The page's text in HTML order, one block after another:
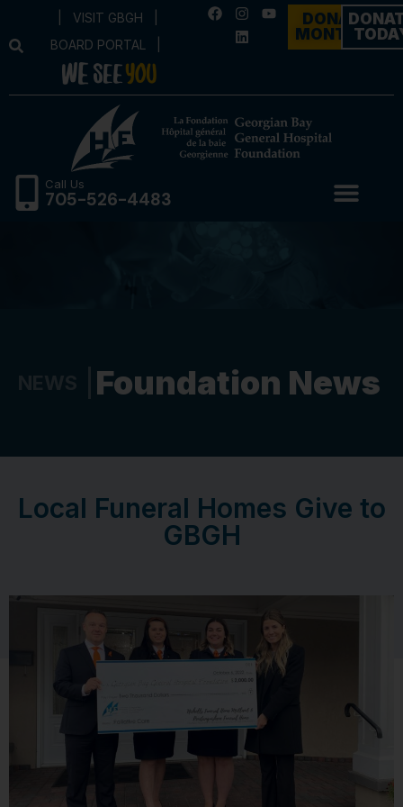
VISIT GBGH
BOARD PORTAL
DONATE
MONTHLY
Call Us
705-526-4483
Foundation News
Local Funeral Homes Give to
GBGH